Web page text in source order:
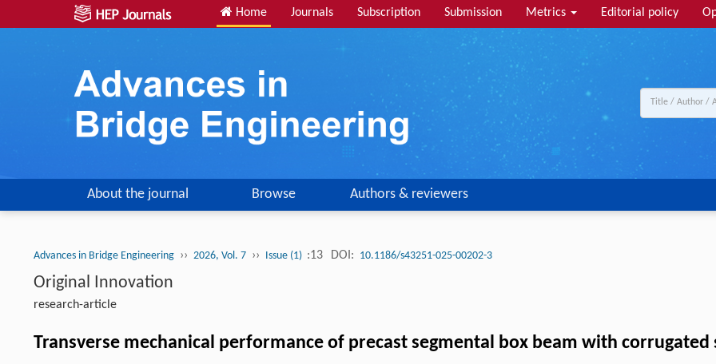
Home Journals Subscription Submission Metrics Editorial policy
About the journal Browse Authors & reviewers
Advances in Bridge Engineering ›› 2026, Vol. 7 ›› Issue (1) :13 DOI: 10.1186/s43251-025-00202-3
Original Innovation
research-article
Transverse mechanical performance of precast segmental box beam with corrugated